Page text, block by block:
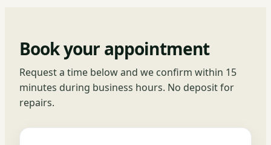
Book your appointment
Request a time below and we confirm within 15
minutes during business hours. No deposit for
repairs.